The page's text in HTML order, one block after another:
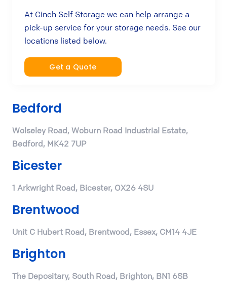
At Cinch Self Storage we can help arrange a
pick-up service for your storage needs. See our
locations listed below.
Get a Quote
Bedford
Wolseley Road, Woburn Road Industrial Estate,
Bedford, MK42 7UP
Bicester
1 Arkwright Road, Bicester, OX26 4SU
Brentwood
Unit C Hubert Road, Brentwood, Essex, CM14 4JE
Brighton
The Depositary, South Road, Brighton, BN1 6SB